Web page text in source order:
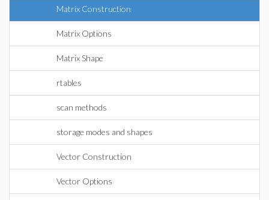
Matrix Construction
Matrix Options
Matrix Shape
rtables
scan methods
storage modes and shapes
Vector Construction
Vector Options